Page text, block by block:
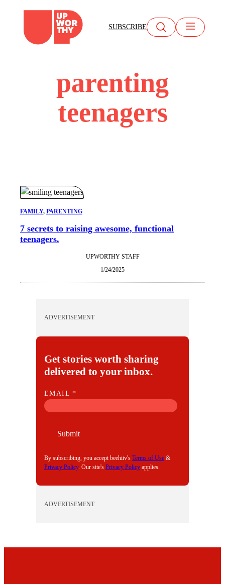
content
SUBSCRIBE
parenting
teenagers
FAMILY, PARENTING
7 secrets to raising awesome, functional
teenagers.
UPWORTHY STAFF
1/24/2025
ADVERTISEMENT
Get stories worth sharing
delivered to your inbox.
E
M
EMAIL*
Submit
By subscribing, you accept beehiiv's Terms of Use &
Privacy Policy. Our site's Privacy Policy applies.
ADVERTISEMENT